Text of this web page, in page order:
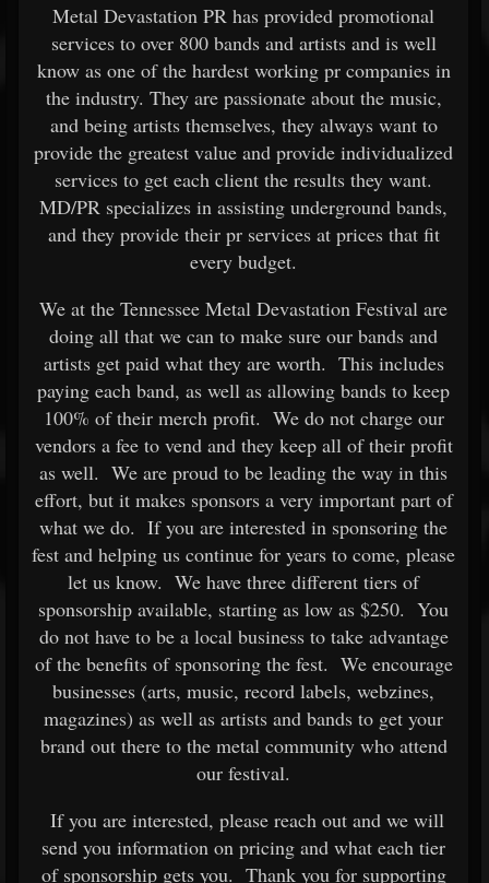
Metal Devastation PR has provided promotional
services to over 800 bands and artists and is well
know as one of the hardest working pr companies in
the industry. They are passionate about the music,
and being artists themselves, they always want to
provide the greatest value and provide individualized
services to get each client the results they want.
MD/PR specializes in assisting underground bands,
and they provide their pr services at prices that fit
every budget.
We at the Tennessee Metal Devastation Festival are
doing all that we can to make sure our bands and
artists get paid what they are worth. This includes
paying each band, as well as allowing bands to keep
100% of their merch profit. We do not charge our
vendors a fee to vend and they keep all of their profit
as well. We are proud to be leading the way in this
effort, but it makes sponsors a very important part of
what we do. If you are interested in sponsoring the
fest and helping us continue for years to come, please
let us know. We have three different tiers of
sponsorship available, starting as low as $250. You
do not have to be a local business to take advantage
of the benefits of sponsoring the fest. We encourage
businesses (arts, music, record labels, webzines,
magazines) as well as artists and bands to get your
brand out there to the metal community who attend
our festival.
If you are interested, please reach out and we will
send you information on pricing and what each tier
of sponsorship gets you. Thank you for supporting